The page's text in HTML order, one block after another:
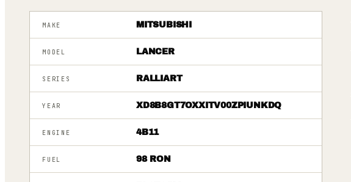
MAKE MITSUBISHI
MODEL LANCER
SERIES RALLIART
YEAR XD8B8GT7OXXITV00ZPIUNKDQ
ENGINE 4B11
FUEL 98 RON